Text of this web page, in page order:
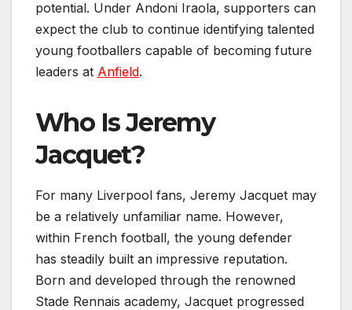
potential. Under Andoni Iraola, supporters can
expect the club to continue identifying talented
young footballers capable of becoming future
leaders at Anfield.
Who Is Jeremy
Jacquet?
For many Liverpool fans, Jeremy Jacquet may
be a relatively unfamiliar name. However,
within French football, the young defender
has steadily built an impressive reputation.
Born and developed through the renowned
Stade Rennais academy, Jacquet progressed